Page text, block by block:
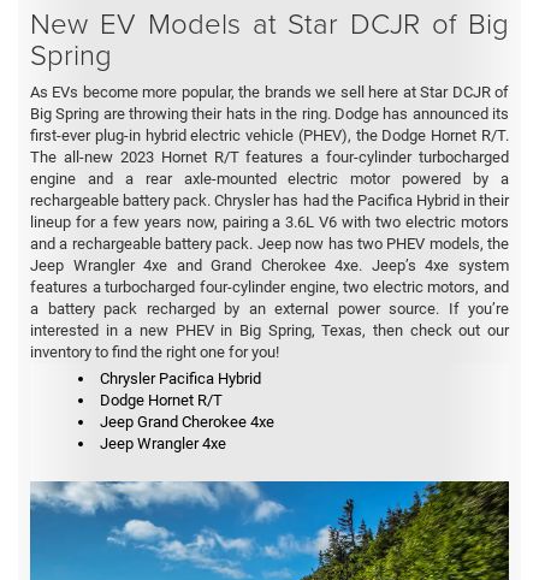
New EV Models at Star DCJR of Big
Spring
As EVs become more popular, the brands we sell here at Star DCJR of
Big Spring are throwing their hats in the ring. Dodge has announced its
first-ever plug-in hybrid electric vehicle (PHEV), the Dodge Hornet R/T.
The all-new 2023 Hornet R/T features a four-cylinder turbocharged
engine and a rear axle-mounted electric motor powered by a
rechargeable battery pack. Chrysler has had the Pacifica Hybrid in their
lineup for a few years now, pairing a 3.6L V6 with two electric motors
and a rechargeable battery pack. Jeep now has two PHEV models, the
Jeep Wrangler 4xe and Grand Cherokee 4xe. Jeep’s 4xe system
features a turbocharged four-cylinder engine, two electric motors, and
a battery pack recharged by an external power source. If you’re
interested in a new PHEV in Big Spring, Texas, then check out our
inventory to find the right one for you!
Chrysler Pacifica Hybrid
Dodge Hornet R/T
Jeep Grand Cherokee 4xe
Jeep Wrangler 4xe